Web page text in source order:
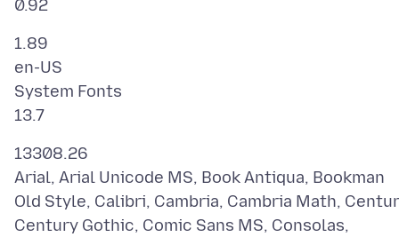
1.89
en-US
System Fonts
13308.26
Arial, Arial Unicode MS, Book Antiqua, Bookman
Old Style, Calibri, Cambria, Cambria Math,
Century Gothic, Comic Sans MS, Consolas,